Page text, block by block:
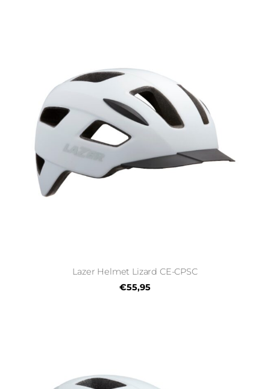
Lazer Helmet Lizard CE-CPSC
€55,95